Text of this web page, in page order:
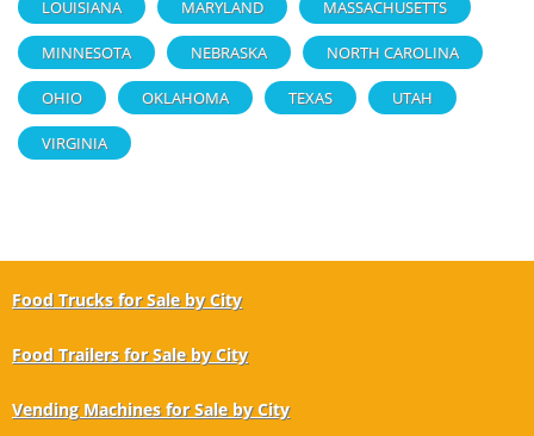
LOUISIANA MARYLAND MASSACHUSETTS
MINNESOTA NEBRASKA NORTH CAROLINA
OHIO OKLAHOMA TEXAS UTAH
VIRGINIA
Food Trucks for Sale by City
Food Trailers for Sale by City
Vending Machines for Sale by City